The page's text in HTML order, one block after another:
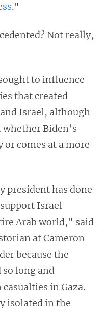
."
Not really,
to influence
that created
Israel, although
Biden’s
comes at a more
president has done
Israel
Arab world," said
at Cameron
because the
long and
in Gaza.
isolated in the